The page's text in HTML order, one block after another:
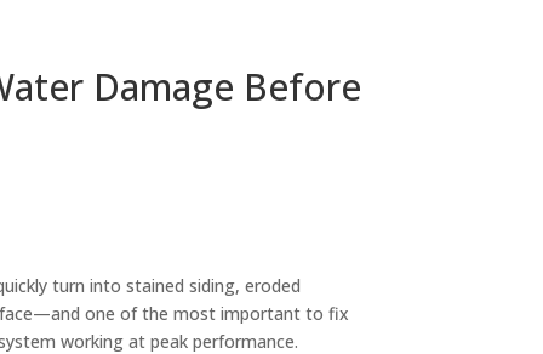
Damage Before
turn into stained siding, eroded
face—and one of the most important to fix
working at peak performance.